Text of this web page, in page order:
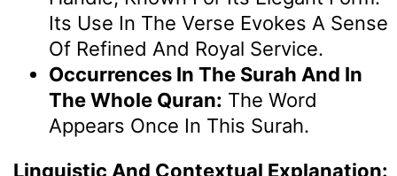
Its Use In The Verse Evokes A Sense
Of Refined And Royal Service.
Occurrences In The Surah And In
The Whole Quran: The Word
Appears Once In This Surah.
Linguistic And Contextual Explanation: